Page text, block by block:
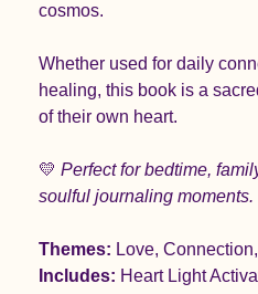
cosmos.
Whether used for daily
healing, this book is a
of their own heart.
💛 Perfect for bedtime,
soulful journaling moments.
Themes: Love,
Includes: Heart Light